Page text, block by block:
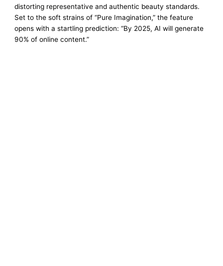
distorting representative and authentic beauty standards.
Set to the soft strains of “Pure Imagination,” the feature
opens with a startling prediction: “By 2025, AI will generate
90% of online content.”